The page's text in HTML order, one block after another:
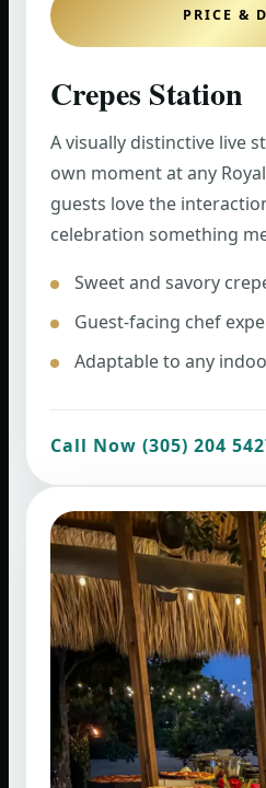
PRICE &
Crepes Station
A visually distinctive live
own moment at any
guests love the
celebration something
Sweet and savory
Guest-facing chef
Adaptable to any
Call Now (305) 204